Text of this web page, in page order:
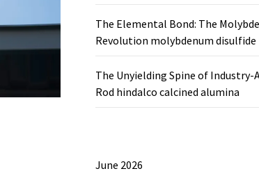
The Elemental Bond: The
Revolution molybdenum disulfide
The Unyielding Spine of Industry-
Rod hindalco calcined alumina
June 2026